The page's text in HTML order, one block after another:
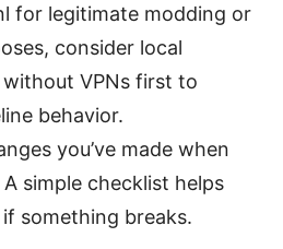
for legitimate modding or
consider local
VPNs first to
behavior.
you’ve made when
simple checklist helps
something breaks.